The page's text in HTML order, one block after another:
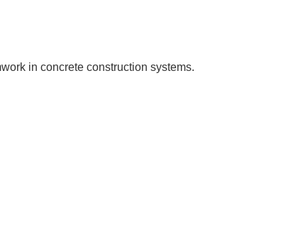
in concrete construction systems.